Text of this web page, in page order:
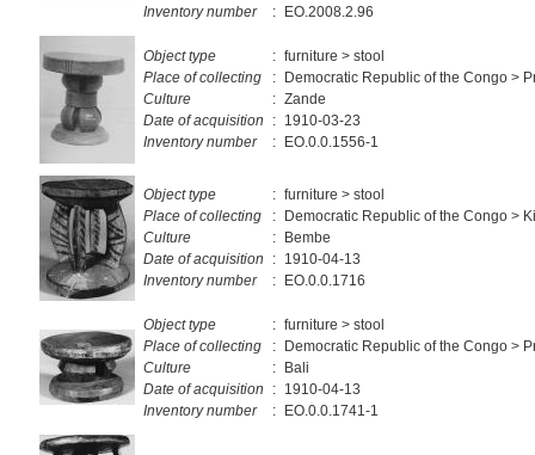
Inventory number
: EO.2008.2.96
Object type : furniture > stool
Place of collecting
: Democratic Republic of the Congo >
Culture
: Zande
Date of acquisition
: 1910-03-23
Inventory number
: EO.0.0.1556-1
Object type : furniture > stool
Place of collecting
: Democratic Republic of the Congo >
Culture
: Bembe
Date of acquisition
: 1910-04-13
Inventory number
: EO.0.0.1716
Object type : furniture > stool
Place of collecting
: Democratic Republic of the Congo >
Culture
: Bali
Date of acquisition
: 1910-04-13
Inventory number
: EO.0.0.1741-1